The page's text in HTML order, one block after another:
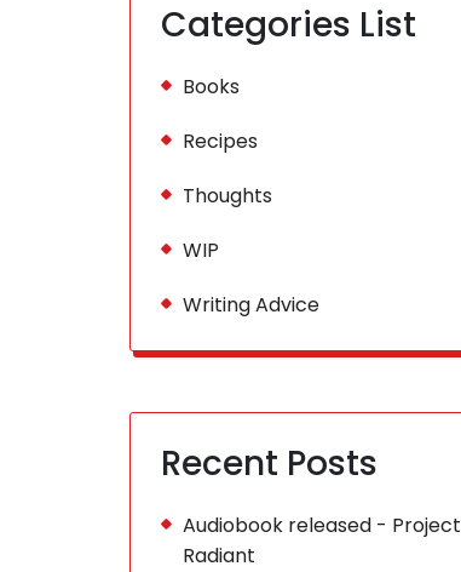
Categories List
Books
Recipes
Thoughts
WIP
Writing Advice
Recent Posts
Audiobook released - Project
Radiant